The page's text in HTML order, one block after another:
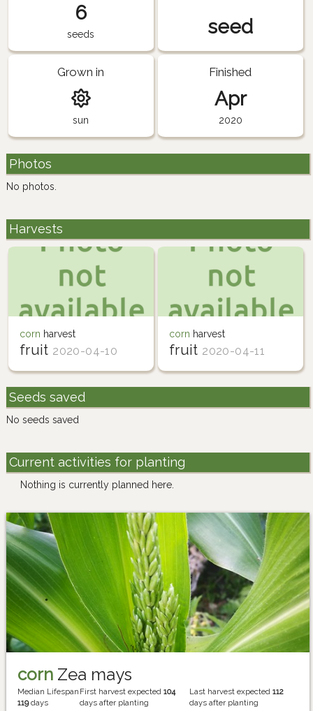
6
seeds seed
Grown in
sun
Finished
Apr
2020
Photos
No photos.
Harvests
corn harvest
fruit 2020-04-10
corn harvest
fruit 2020-04-11
Seeds saved
No seeds saved
Current activities for planting
Nothing is currently planned here.
corn Zea mays
Median Lifespan
119days
First harvest expected 104
days after planting
Last harvest expected112
days after planting